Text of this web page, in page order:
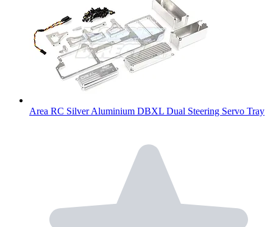
Area RC Silver Aluminium DBXL Dual Steering Servo Tray